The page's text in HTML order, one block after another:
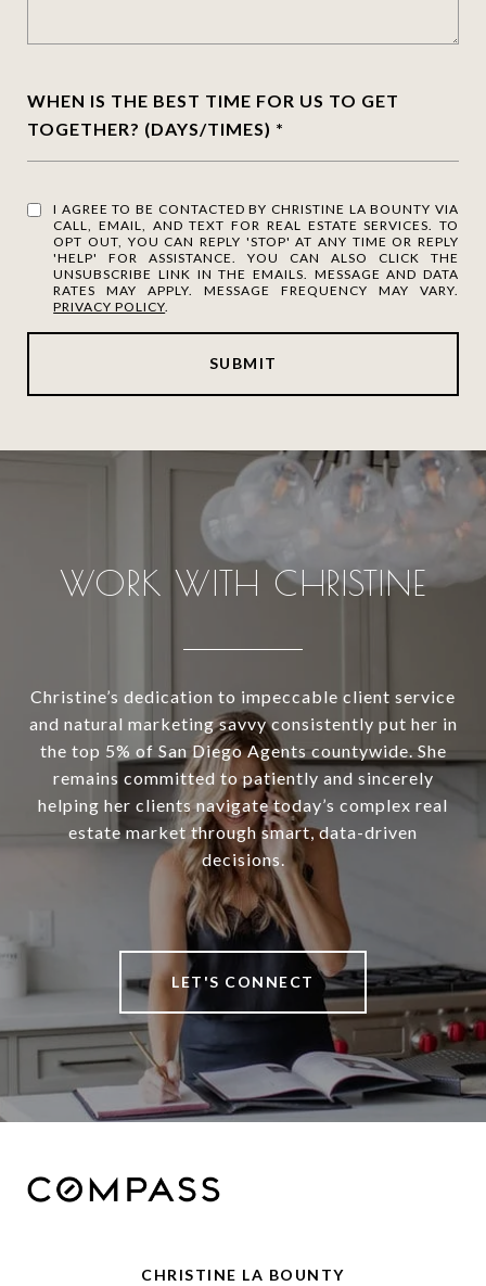
WHEN IS THE BEST TIME FOR US TO GET
TOGETHER? (DAYS/TIMES)
I AGREE TO BE CONTACTED BY CHRISTINE LA BOUNTY VIA
CALL, EMAIL, AND TEXT FOR REAL ESTATE SERVICES. TO
OPT OUT, YOU CAN REPLY 'STOP' AT ANY TIME OR REPLY
'HELP' FOR ASSISTANCE. YOU CAN ALSO CLICK THE
UNSUBSCRIBE LINK IN THE EMAILS. MESSAGE AND DATA
RATES MAY APPLY. MESSAGE FREQUENCY MAY VARY.
PRIVACY POLICY
SUBMIT
WORK WITH CHRISTINE
Christine’s dedication to impeccable client service
and natural marketing savvy consistently put her in
the top 5% of San Diego Agents countywide. She
remains committed to patiently and sincerely
helping her clients navigate today’s complex real
estate market through smart, data-driven
decisions.
LET'S CONNECT
CHRISTINE LA BOUNTY